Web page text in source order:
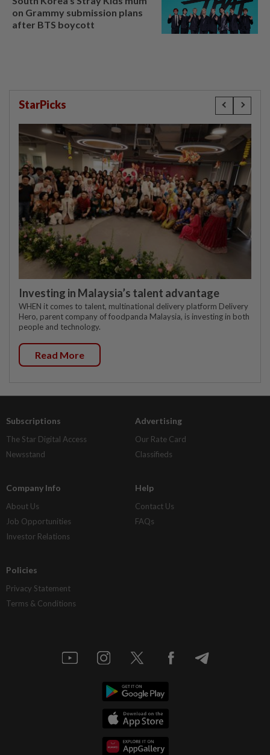
on Grammy submission plans
after BTS boycott
StarPicks
Investing in Malaysia’s talent advantage
WHEN it comes to talent, multinational delivery platform Delivery
Hero, parent company of foodpanda Malaysia, is investing in both
people and technology.
Read More
Subscriptions
The Star Digital Access
Newsstand
Advertising
Our Rate Card
Classifieds
Company Info
About Us
Job Opportunities
Investor Relations
Help
Contact Us
FAQs
Policies
Privacy Statement
Terms & Conditions